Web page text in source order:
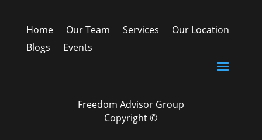
Home Our Team Services
Our Location
Blogs
Events
Freedom Advisor Group
Copyright ©